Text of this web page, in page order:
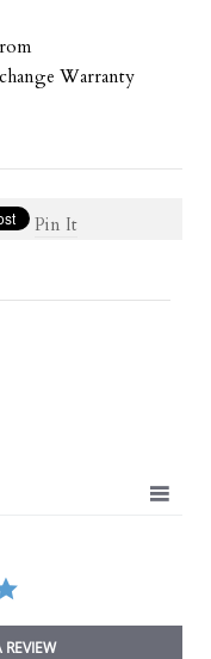
Warranty
Pin It
REVIEW